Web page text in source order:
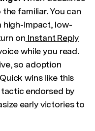
familiar. You can
high-impact, low-
on Instant Reply
while you read.
so adoption
wins like this
endorsed by
early victories to